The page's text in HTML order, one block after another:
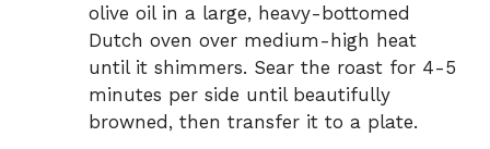
olive oil in a large, heavy-bottomed
Dutch oven over medium-high heat
until it shimmers. Sear the roast for 4-5
minutes per side until beautifully
browned, then transfer it to a plate.